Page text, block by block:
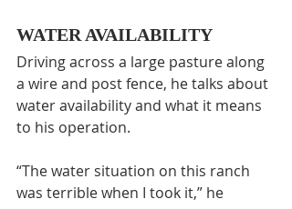
WATER AVAILABILITY
Driving across a large pasture along
a wire and post fence, he talks about
water availability and what it means
to his operation.
“The water situation on this ranch
was terrible when I took it,” he